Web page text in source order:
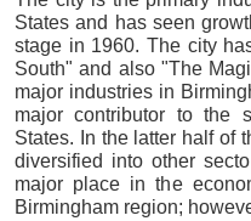
States and has seen
stage in 1960. The city
South" and also "The
major industries in
major contributor to the
States. In the latter half of
diversified into other
major place in the
Birmingham region;